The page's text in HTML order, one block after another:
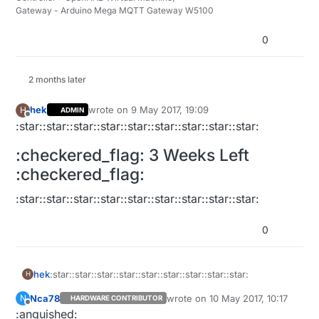
Gateway - Arduino Mega MQTT Gateway W5100
0
2 months later
H
Offline
hek ADMIN wrote on9 May 2017, 19:09
last edited by hek5 Sep 2017, 21:09
:star::star::star::star::star::star::star::star::star:
:checkered_flag: 3 Weeks Left
:checkered_flag:
:star::star::star::star::star::star::star::star::star:
0
H hek:star::star::star::star::star::star::star::star::star:
:checkered_flag: 3 Weeks Left :checkered_flag:
N
Offline
Nca78 HARDWARE CONTRIBUTOR wrote on10 May 2017, 10:17
last edited by
:anguished: